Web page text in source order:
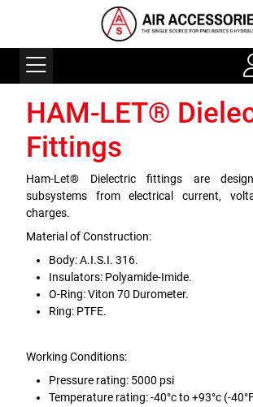
HAM-LET®
Fittings
Ham-Let® Dielectric fittings are
subsystems from electrical current,
charges.
Material of Construction:
Body: A.I.S.I. 316.
Insulators: Polyamide-Imide.
O-Ring: Viton 70 Durometer.
Ring: PTFE.
Working Conditions:
Pressure rating: 5000 psi
Temperature rating: -40°c to +93°c (-